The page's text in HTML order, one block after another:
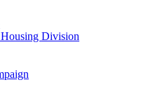
Division